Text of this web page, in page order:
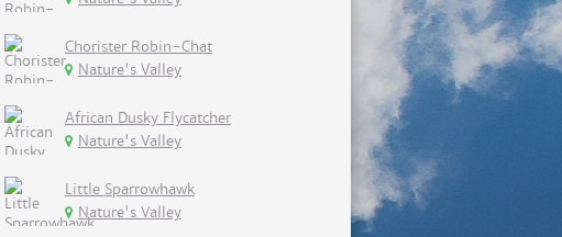
Chorister Robin-Chat
Nature's Valley
African Dusky Flycatcher
Nature's Valley
Little Sparrowhawk
Nature's Valley